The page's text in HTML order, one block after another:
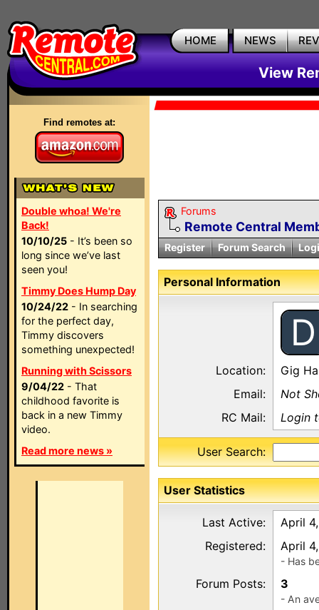
HOME NEWS
View
Find remotes at:
Double whoa! We're
Back!
10/10/25 - It’s been so
long since we’ve last
seen you!
Timmy Does Hump Day
10/24/22 - In searching
for the perfect day,
Timmy discovers
something unexpected!
Running with Scissors
9/04/22 - That
childhood favorite is
back in a new Timmy
video.
Read more news »
Forums
Remote Central
Register Forum Search
Personal Information
D
Location:
Gig
Email:
Not
RC Mail:
Login
User Search:
User Statistics
Last Active:
April
Registered:
April
- Has
Forum Posts: 3
- An